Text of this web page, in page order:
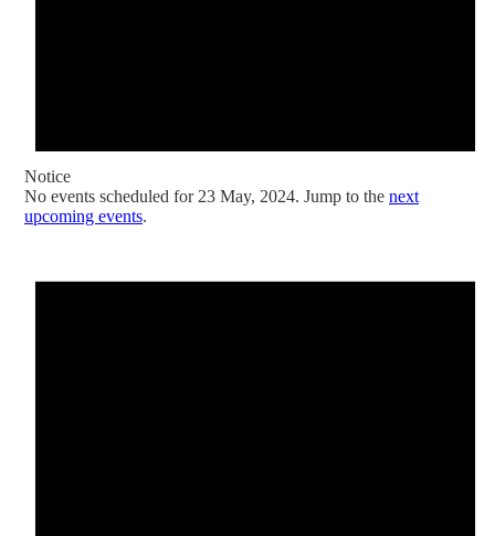
Notice
No events scheduled for 23 May, 2024. Jump to the next
upcoming events.